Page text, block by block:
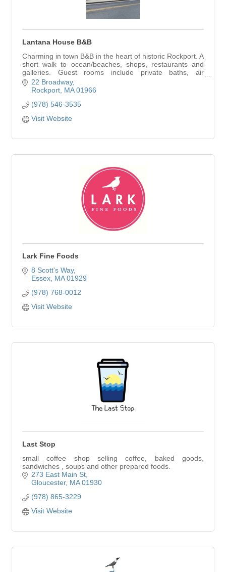
Lantana House B&B
Charming in town B&B in the heart of historic Rockport. A
short walk to ocean/beaches, shops, restaurants and
galleries. Guest rooms include private baths, air
conditioning and cable TV. On premises p
22 Broadway
Rockport MA 01966
(978) 546-3535
Visit Website
Lark Fine Foods
8 Scott's Way
Essex MA 01929
(978) 768-0012
Visit Website
Last Stop
small coffee shop selling coffee, baked goods,
sandwiches , soups and other prepared foods.
273 East Main St
Gloucester MA 01930
(978) 865-3229
Visit Website